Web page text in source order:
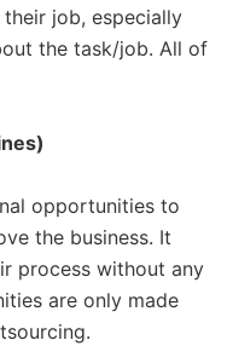
job, especially
the task/job. All of
opportunities to
the business. It
process without any
are only made